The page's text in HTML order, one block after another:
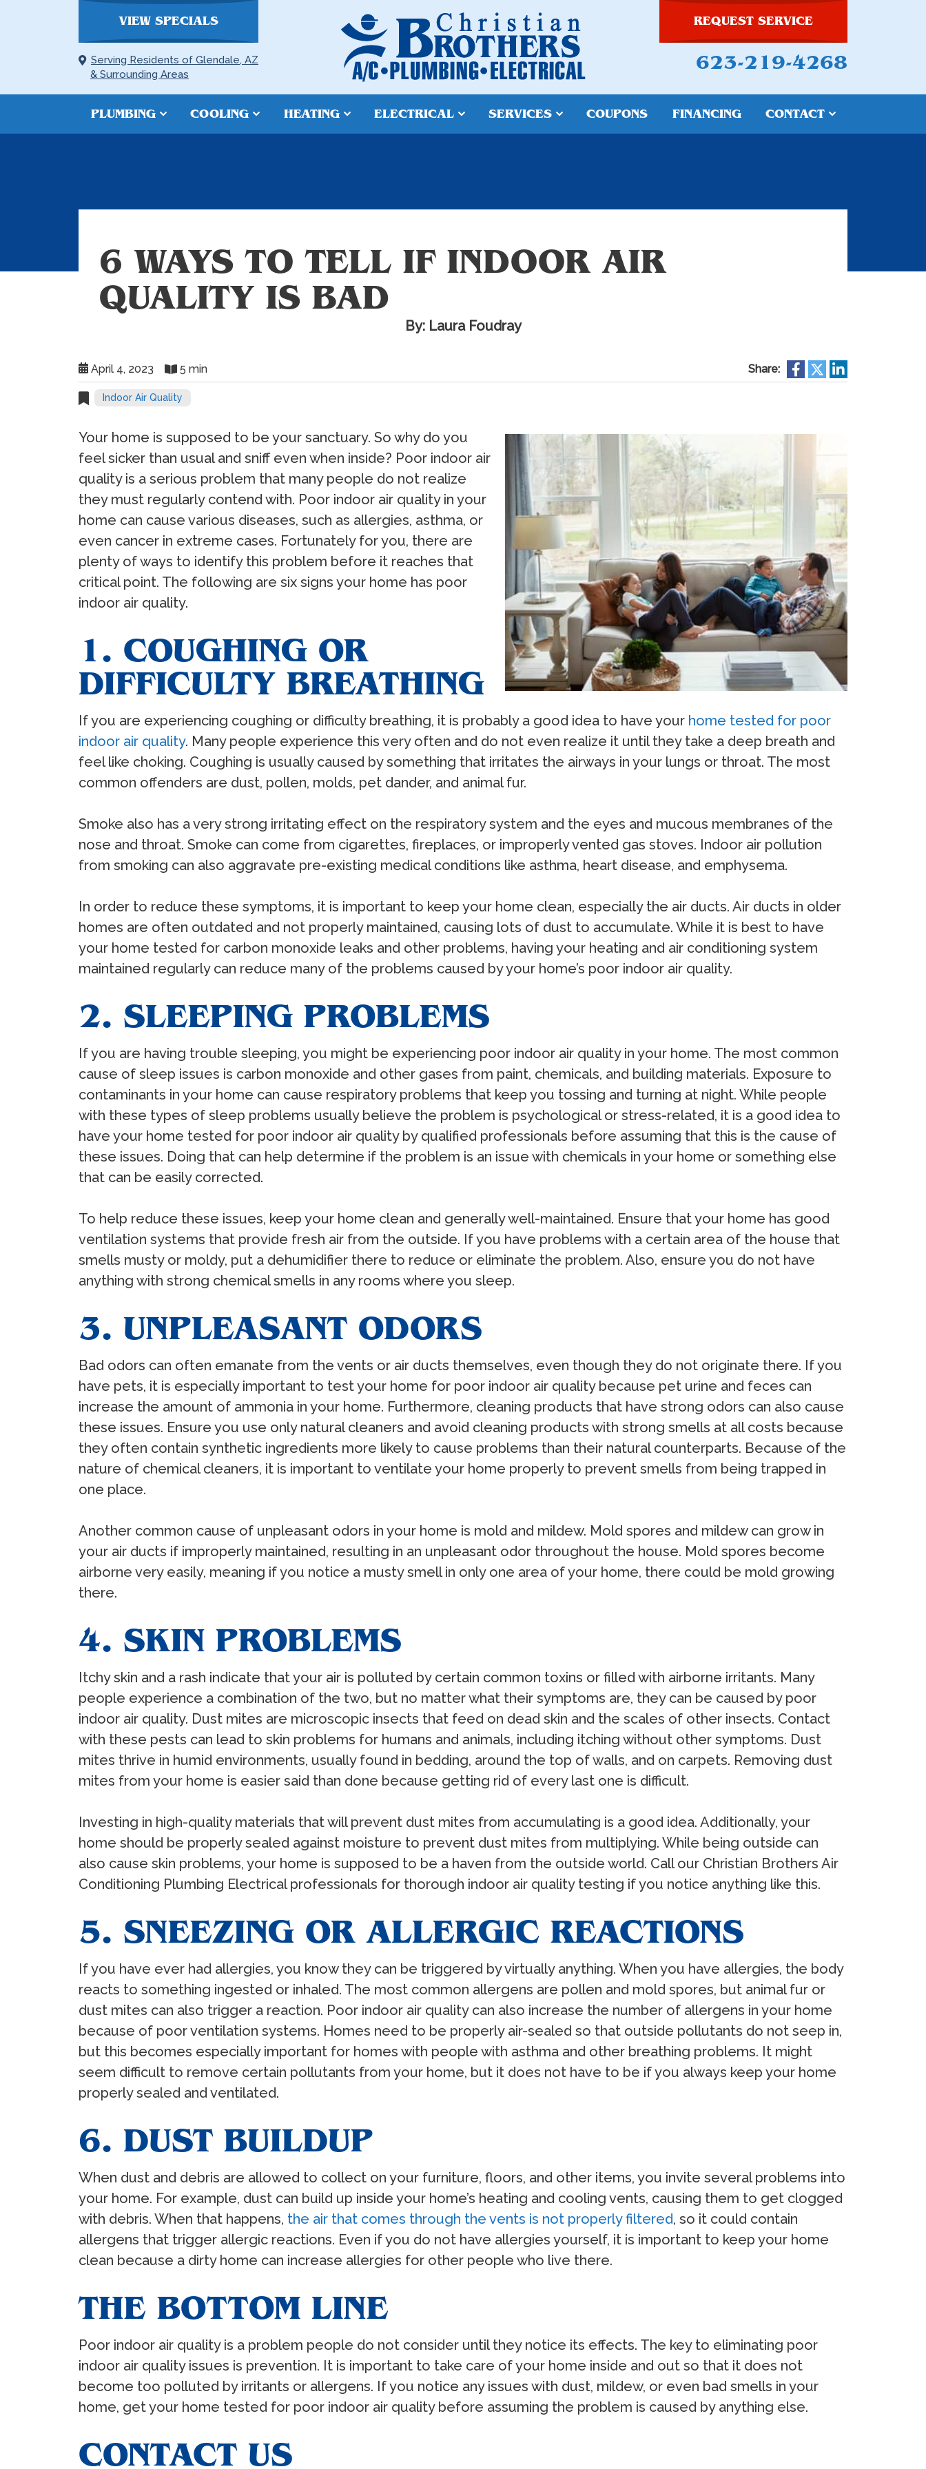
VIEW SPECIALS
Serving Residents of Glendale, AZ
& Surrounding Areas
REQUEST SERVICE
623-219-4268
PLUMBING COOLING HEATING ELECTRICAL SERVICES COUPONS FINANCING CONTACT
6 WAYS TO TELL IF INDOOR AIR
QUALITY IS BAD
By: Laura Foudray
April 4, 2023 5 min Share:
Indoor Air Quality
Your home is supposed to be your sanctuary. So why do you
feel sicker than usual and sniff even when inside? Poor indoor air
quality is a serious problem that many people do not realize
they must regularly contend with. Poor indoor air quality in your
home can cause various diseases, such as allergies, asthma, or
even cancer in extreme cases. Fortunately for you, there are
plenty of ways to identify this problem before it reaches that
critical point. The following are six signs your home has poor
indoor air quality.
1. COUGHING OR
DIFFICULTY BREATHING
If you are experiencing coughing or difficulty breathing, it is probably a good idea to have your home tested for poor
indoor air quality. Many people experience this very often and do not even realize it until they take a deep breath and
feel like choking. Coughing is usually caused by something that irritates the airways in your lungs or throat. The most
common offenders are dust, pollen, molds, pet dander, and animal fur.
Smoke also has a very strong irritating effect on the respiratory system and the eyes and mucous membranes of the
nose and throat. Smoke can come from cigarettes, fireplaces, or improperly vented gas stoves. Indoor air pollution
from smoking can also aggravate pre-existing medical conditions like asthma, heart disease, and emphysema.
In order to reduce these symptoms, it is important to keep your home clean, especially the air ducts. Air ducts in older
homes are often outdated and not properly maintained, causing lots of dust to accumulate. While it is best to have
your home tested for carbon monoxide leaks and other problems, having your heating and air conditioning system
maintained regularly can reduce many of the problems caused by your home’s poor indoor air quality.
2. SLEEPING PROBLEMS
If you are having trouble sleeping, you might be experiencing poor indoor air quality in your home. The most common
cause of sleep issues is carbon monoxide and other gases from paint, chemicals, and building materials. Exposure to
contaminants in your home can cause respiratory problems that keep you tossing and turning at night. While people
with these types of sleep problems usually believe the problem is psychological or stress-related, it is a good idea to
have your home tested for poor indoor air quality by qualified professionals before assuming that this is the cause of
these issues. Doing that can help determine if the problem is an issue with chemicals in your home or something else
that can be easily corrected.
To help reduce these issues, keep your home clean and generally well-maintained. Ensure that your home has good
ventilation systems that provide fresh air from the outside. If you have problems with a certain area of the house that
smells musty or moldy, put a dehumidifier there to reduce or eliminate the problem. Also, ensure you do not have
anything with strong chemical smells in any rooms where you sleep.
3. UNPLEASANT ODORS
Bad odors can often emanate from the vents or air ducts themselves, even though they do not originate there. If you
have pets, it is especially important to test your home for poor indoor air quality because pet urine and feces can
increase the amount of ammonia in your home. Furthermore, cleaning products that have strong odors can also cause
these issues. Ensure you use only natural cleaners and avoid cleaning products with strong smells at all costs because
they often contain synthetic ingredients more likely to cause problems than their natural counterparts. Because of the
nature of chemical cleaners, it is important to ventilate your home properly to prevent smells from being trapped in
one place.
Another common cause of unpleasant odors in your home is mold and mildew. Mold spores and mildew can grow in
your air ducts if improperly maintained, resulting in an unpleasant odor throughout the house. Mold spores become
airborne very easily, meaning if you notice a musty smell in only one area of your home, there could be mold growing
there.
4. SKIN PROBLEMS
Itchy skin and a rash indicate that your air is polluted by certain common toxins or filled with airborne irritants. Many
people experience a combination of the two, but no matter what their symptoms are, they can be caused by poor
indoor air quality. Dust mites are microscopic insects that feed on dead skin and the scales of other insects. Contact
with these pests can lead to skin problems for humans and animals, including itching without other symptoms. Dust
mites thrive in humid environments, usually found in bedding, around the top of walls, and on carpets. Removing dust
mites from your home is easier said than done because getting rid of every last one is difficult.
Investing in high-quality materials that will prevent dust mites from accumulating is a good idea. Additionally, your
home should be properly sealed against moisture to prevent dust mites from multiplying. While being outside can
also cause skin problems, your home is supposed to be a haven from the outside world. Call our Christian Brothers Air
Conditioning Plumbing Electrical professionals for thorough indoor air quality testing if you notice anything like this.
5. SNEEZING OR ALLERGIC REACTIONS
If you have ever had allergies, you know they can be triggered by virtually anything. When you have allergies, the body
reacts to something ingested or inhaled. The most common allergens are pollen and mold spores, but animal fur or
dust mites can also trigger a reaction. Poor indoor air quality can also increase the number of allergens in your home
because of poor ventilation systems. Homes need to be properly air-sealed so that outside pollutants do not seep in,
but this becomes especially important for homes with people with asthma and other breathing problems. It might
seem difficult to remove certain pollutants from your home, but it does not have to be if you always keep your home
properly sealed and ventilated.
6. DUST BUILDUP
When dust and debris are allowed to collect on your furniture, floors, and other items, you invite several problems into
your home. For example, dust can build up inside your home’s heating and cooling vents, causing them to get clogged
with debris. When that happens, the air that comes through the vents is not properly filtered, so it could contain
allergens that trigger allergic reactions. Even if you do not have allergies yourself, it is important to keep your home
clean because a dirty home can increase allergies for other people who live there.
THE BOTTOM LINE
Poor indoor air quality is a problem people do not consider until they notice its effects. The key to eliminating poor
indoor air quality issues is prevention. It is important to take care of your home inside and out so that it does not
become too polluted by irritants or allergens. If you notice any issues with dust, mildew, or even bad smells in your
home, get your home tested for poor indoor air quality before assuming the problem is caused by anything else.
CONTACT US